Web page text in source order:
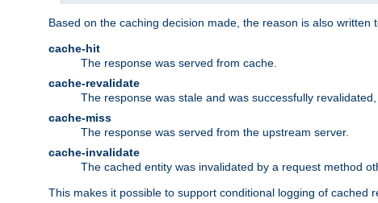
Based on the caching decision made, the reason is also
cache-hit
The response was served from cache.
cache-revalidate
The response was stale and was successfully
cache-miss
The response was served from the upstream server.
cache-invalidate
The cached entity was invalidated by a request method
This makes it possible to support conditional logging of cached